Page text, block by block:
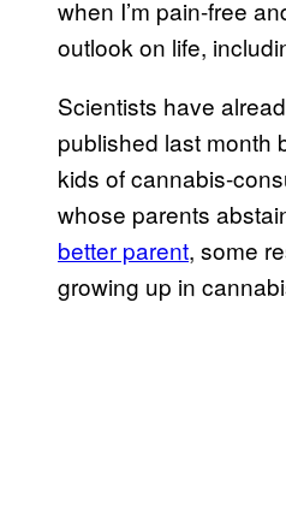
when I’m pain-free
outlook on life,
Scientists have
published last month
kids of cannabis-
whose parents
better parent, some
growing up in